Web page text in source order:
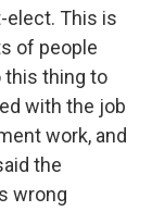
elect. This is
of people
this thing to
with the job
work, and
the
wrong